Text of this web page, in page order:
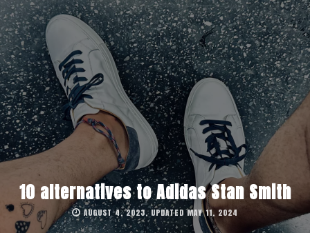
10 alternatives to Adidas Stan Smith
AUGUST 4, 2023, UPDATED MAY 11, 2024